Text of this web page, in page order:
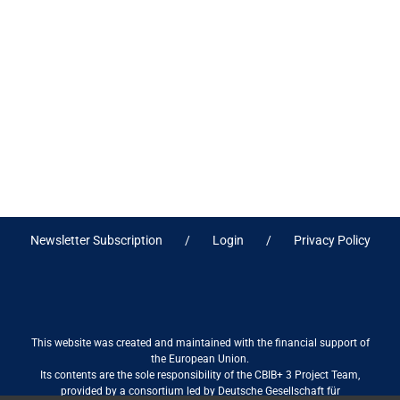
Newsletter Subscription Login Privacy Policy
This website was created and maintained with the financial support of
the European Union.
Its contents are the sole responsibility of the CBIB+ 3 Project Team,
provided by a consortium led by Deutsche Gesellschaft für